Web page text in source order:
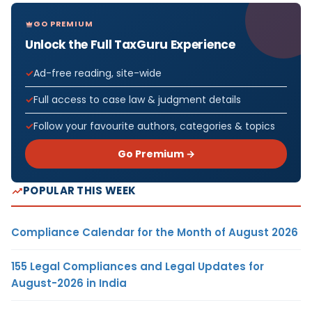
GO PREMIUM
Unlock the Full TaxGuru Experience
Ad-free reading, site-wide
Full access to case law & judgment details
Follow your favourite authors, categories & topics
Go Premium →
POPULAR THIS WEEK
Compliance Calendar for the Month of August 2026
155 Legal Compliances and Legal Updates for
August-2026 in India